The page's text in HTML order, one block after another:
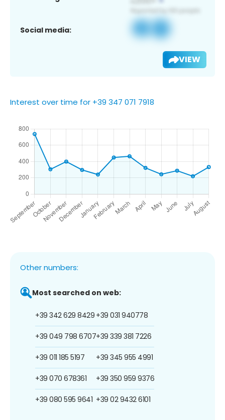
Social media:
VIEW
Interest over time for +39 347 071 7918
Other numbers:
Most searched on web:
+39 342 629 8429
+39 049 798 6707
+39 011 185 5197
+39 070 678361
+39 080 595 9641
+39 031 940778
+39 339 381 7226
+39 345 955 4991
+39 350 959 9376
+39 02 9432 6101